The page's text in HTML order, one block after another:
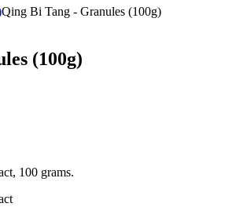
Qing Bi Tang - Granules (100g)
(100g)
100 grams.